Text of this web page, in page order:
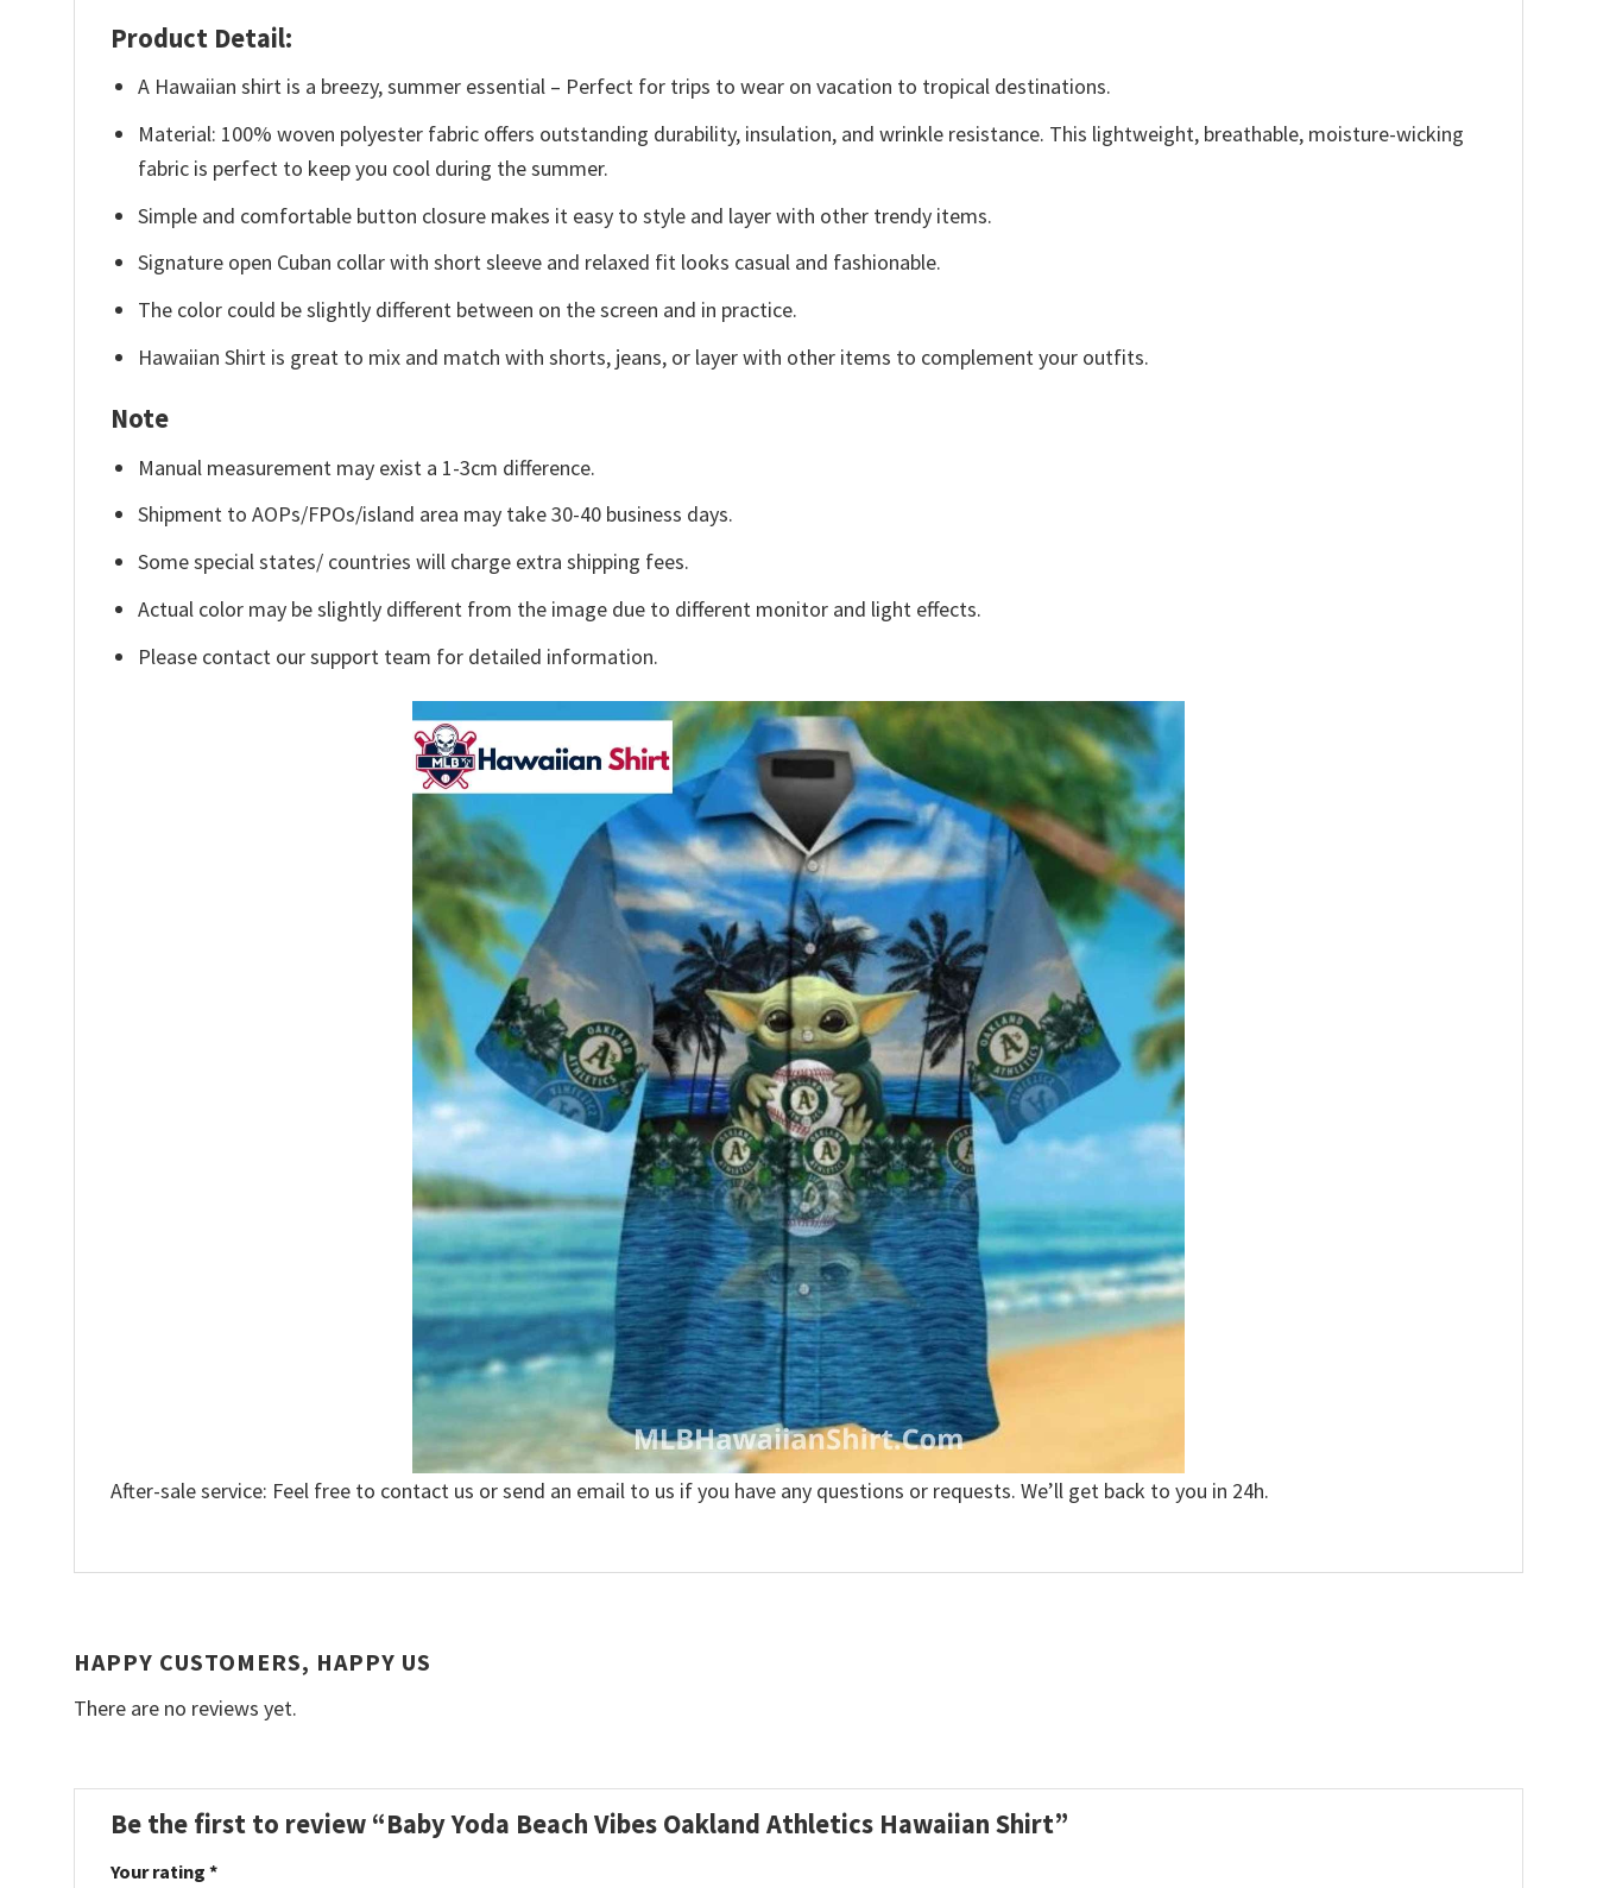
Product Detail:
A Hawaiian shirt is a breezy, summer essential – Perfect for trips to wear on vacation to tropical destinations.
Material: 100% woven polyester fabric offers outstanding durability, insulation, and wrinkle resistance. This lightweight, breathable, moisture-wicking
fabric is perfect to keep you cool during the summer.
Simple and comfortable button closure makes it easy to style and layer with other trendy items.
Signature open Cuban collar with short sleeve and relaxed fit looks casual and fashionable.
The color could be slightly different between on the screen and in practice.
Hawaiian Shirt is great to mix and match with shorts, jeans, or layer with other items to complement your outfits.
Note
Manual measurement may exist a 1-3cm difference.
Shipment to AOPs/FPOs/island area may take 30-40 business days.
Some special states/ countries will charge extra shipping fees.
Actual color may be slightly different from the image due to different monitor and light effects.
Please contact our support team for detailed information.
After-sale service: Feel free to contact us or send an email to us if you have any questions or requests. We’ll get back to you in 24h.
HAPPY CUSTOMERS, HAPPY US
There are no reviews yet.
Be the first to review “Baby Yoda Beach Vibes Oakland Athletics Hawaiian Shirt”
Your rating *